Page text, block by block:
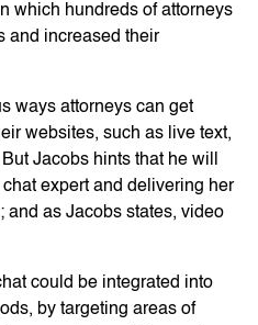
which hundreds of attorneys
and increased their
ways attorneys can get
websites, such as live text,
Jacobs hints that he will
expert and delivering her
and as Jacobs states, video
could be integrated into
by targeting areas of